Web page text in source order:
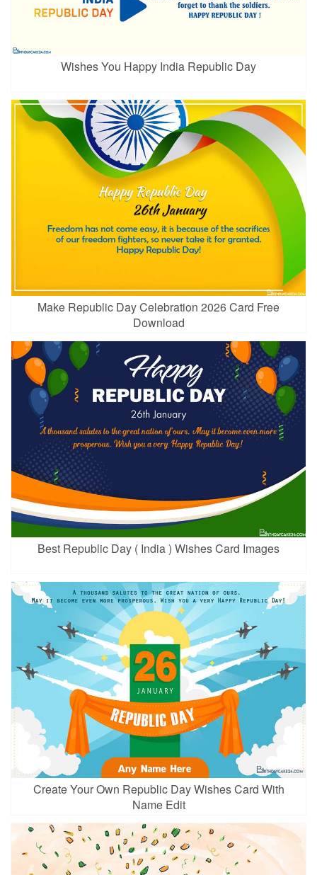
Wishes You Happy India Republic Day
Make Republic Day Celebration 2026 Card Free
Download
Best Republic Day ( India ) Wishes Card Images
Create Your Own Republic Day Wishes Card With
Name Edit